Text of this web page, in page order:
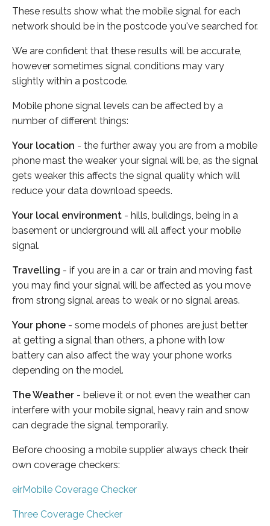
These results show what the mobile signal for each
network should be in the postcode you've searched for.
We are confident that these results will be accurate,
however sometimes signal conditions may vary
slightly within a postcode.
Mobile phone signal levels can be affected by a
number of different things:
Your location - the further away you are from a mobile
phone mast the weaker your signal will be, as the signal
gets weaker this affects the signal quality which will
reduce your data download speeds.
Your local environment - hills, buildings, being in a
basement or underground will all affect your mobile
signal.
Travelling - if you are in a car or train and moving fast
you may find your signal will be affected as you move
from strong signal areas to weak or no signal areas.
Your phone - some models of phones are just better
at getting a signal than others, a phone with low
battery can also affect the way your phone works
depending on the model.
The Weather - believe it or not even the weather can
interfere with your mobile signal, heavy rain and snow
can degrade the signal temporarily.
Before choosing a mobile supplier always check their
own coverage checkers:
eirMobile Coverage Checker
Three Coverage Checker